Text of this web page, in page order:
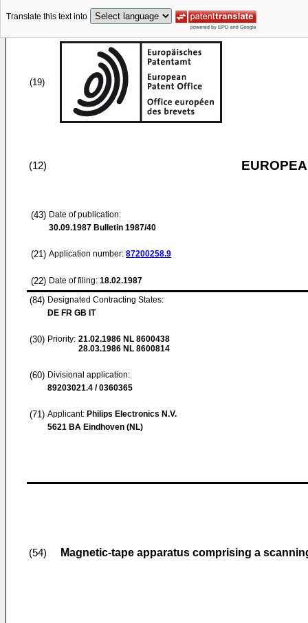
Translate this text into
(19)
(12)
(43) Date of publication:
30.09.1987 Bulletin 1987/40
(21) Application number: 87200258.9
(22) Date of filing: 18.02.1987
(84) Designated Contracting States:
DE FR GB IT
(30) Priority: 21.02.1986 NL 8600438
28.03.1986 NL 8600814
(60) Divisional application:
89203021.4 / 0360365
(71) Applicant: Philips Electronics N.V.
5621 BA Eindhoven (NL)
(54) Magnetic-tape apparatus comprising a